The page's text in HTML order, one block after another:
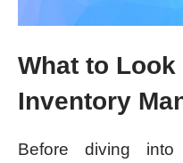
What to
Inventory
Before diving